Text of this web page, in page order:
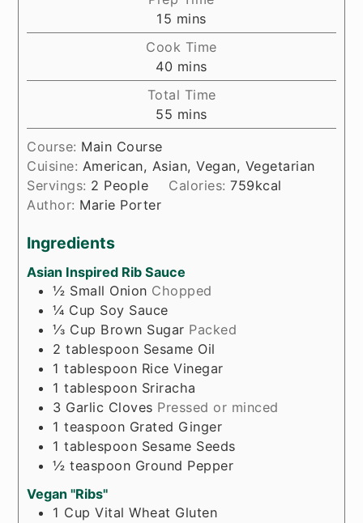
15 minutes
mins
Cook Time
40 minutes
mins
Total Time
55 minutes
mins
Course: Main Course
Cuisine: American, Asian, Vegan, Vegetarian
Servings: 2 People Calories:759kcal
Author: Marie Porter
Ingredients
Asian Inspired Rib Sauce
½ Small Onion Chopped
¼ Cup Soy Sauce
⅓ Cup Brown Sugar Packed
2 tablespoon Sesame Oil
1 tablespoon Rice Vinegar
1 tablespoon Sriracha
3 Garlic Cloves Pressed or minced
1 teaspoon Grated Ginger
1 tablespoon Sesame Seeds
½ teaspoon Ground Pepper
Vegan "Ribs"
1 Cup Vital Wheat Gluten